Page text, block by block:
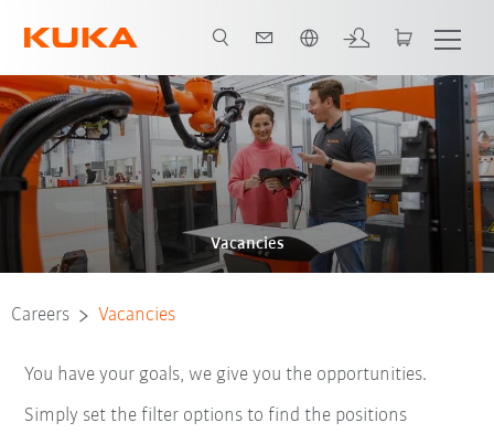
Vacancies
Careers Vacancies
You have your goals, we give you the opportunities.
Simply set the filter options to find the positions